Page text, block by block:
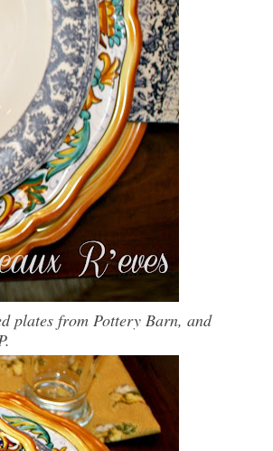
plates from Pottery Barn, and